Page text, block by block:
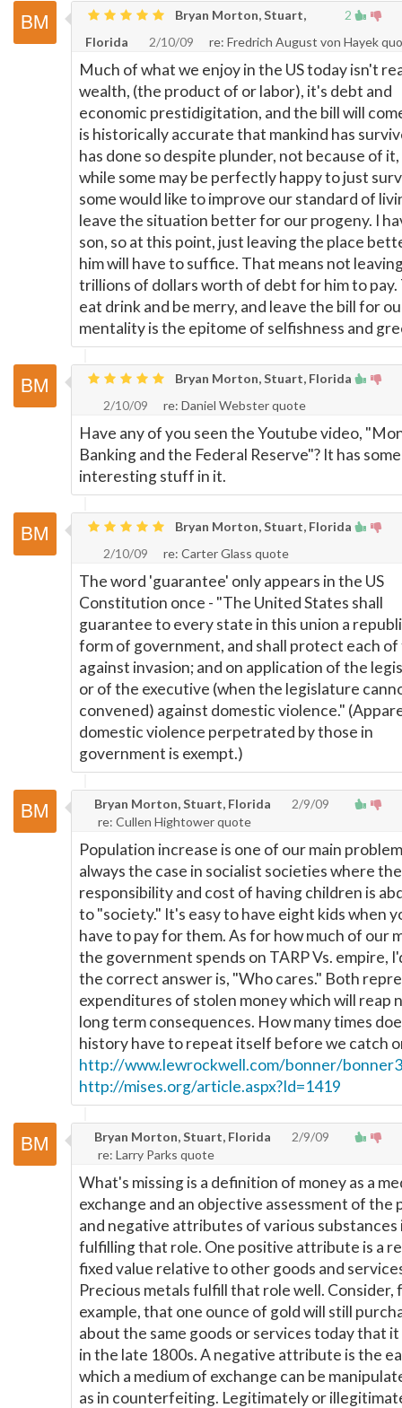
2
Bryan Morton, Stuart,
Florida
2/10/09 re: Fredrich August von Hayek
Much of what we enjoy in the US today isn't
wealth, (the product of or labor), it's debt and
economic prestidigitation, and the bill will
is historically accurate that mankind has
has done so despite plunder, not because of it,
while some may be perfectly happy to just
some would like to improve our standard of
leave the situation better for our progeny. I
son, so at this point, just leaving the place
him will have to suffice. That means not
trillions of dollars worth of debt for him to pay.
eat drink and be merry, and leave the bill for
mentality is the epitome of selfishness and
Bryan Morton, Stuart, Florida
2/10/09
re: Daniel Webster quote
Have any of you seen the Youtube video,
Banking and the Federal Reserve"? It has some
interesting stuff in it.
Bryan Morton, Stuart, Florida
2/10/09
re: Carter Glass quote
The word 'guarantee' only appears in the US
Constitution once - "The United States shall
guarantee to every state in this union a
form of government, and shall protect each
against invasion; and on application of the
or of the executive (when the legislature
convened) against domestic violence."
domestic violence perpetrated by those in
government is exempt.)
Bryan Morton, Stuart, Florida
2/9/09
re: Cullen Hightower quote
Population increase is one of our main
always the case in socialist societies where the
responsibility and cost of having children is
to "society." It's easy to have eight kids when
have to pay for them. As for how much of our
the government spends on TARP Vs. empire,
the correct answer is, "Who cares." Both
expenditures of stolen money which will reap
long term consequences. How many times
history have to repeat itself before we catch
http://www.lewrockwell.com/bonner/
http://mises.org/article.aspx?Id=1419
Bryan Morton, Stuart, Florida
2/9/09
re: Larry Parks quote
What's missing is a definition of money as a
exchange and an objective assessment of the
and negative attributes of various substances
fulfilling that role. One positive attribute is a
fixed value relative to other goods and
Precious metals fulfill that role well. Consider,
example, that one ounce of gold will still
about the same goods or services today that
in the late 1800s. A negative attribute is the
which a medium of exchange can be
as in counterfeiting. Legitimately or